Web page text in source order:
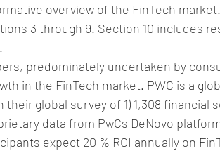
overview of the FinTech
3 through 9. Section 10 includes
predominately undertaken by
in the FinTech market. PWC is a
their global survey of 1) 1,308 financial
data from PwCs DeNovo
expect 20 % ROI annually on